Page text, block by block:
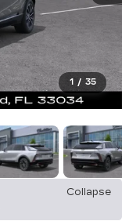
1 / 35
Collapse